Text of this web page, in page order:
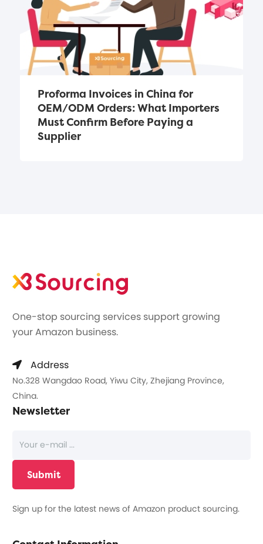
Proforma Invoices in China for
OEM/ODM Orders: What Importers
Must Confirm Before Paying a
Supplier
One-stop sourcing services support growing
your Amazon business.
Address
No.328 Wangdao Road, Yiwu City, Zhejiang Province,
China.
Newsletter
Sign up for the latest news of Amazon product sourcing.